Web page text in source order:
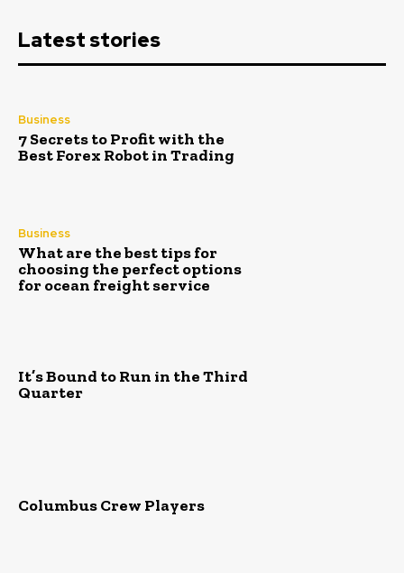
Latest stories
Business
7 Secrets to Profit with the
Best Forex Robot in Trading
Business
What are the best tips for
choosing the perfect options
for ocean freight service
It’s Bound to Run in the Third
Quarter
Columbus Crew Players